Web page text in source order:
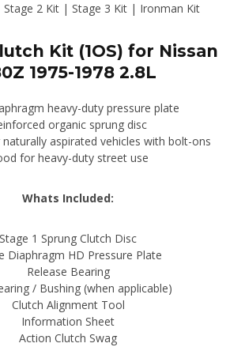
$722.98
2 Kit | Stage 3 Kit | Ironman Kit
Kit (1OS) for Nissan
1975-1978 2.8L
heavy-duty pressure plate
organic sprung disc
naturally aspirated vehicles with bolt-ons
for heavy-duty street use
Whats Included:
Stage 1 Sprung Clutch Disc
Diaphragm HD Pressure Plate
Release Bearing
/ Bushing (when applicable)
Clutch Alignment Tool
Information Sheet
Action Clutch Swag